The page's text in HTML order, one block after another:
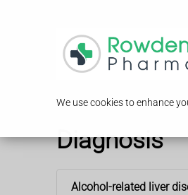
We use cookies to enhance
Diagnosis
Alcohol-related liver